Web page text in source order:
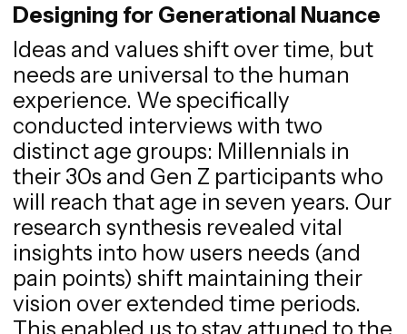
Designing for Generational Nuance
Ideas and values shift over time, but
needs are universal to the human
experience. We specifically
conducted interviews with two
distinct age groups: Millennials in
their 30s and Gen Z participants who
will reach that age in seven years. Our
research synthesis revealed vital
insights into how users needs (and
pain points) shift maintaining their
vision over extended time periods.
This enabled us to stay attuned to the